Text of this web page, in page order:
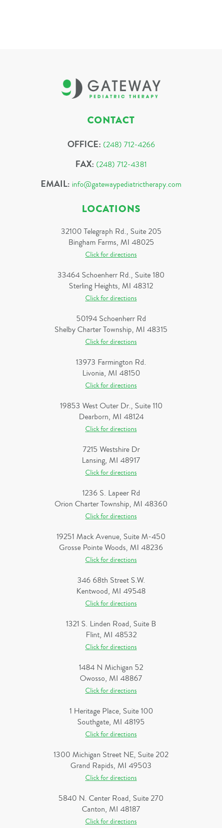
CONTACT
OFFICE: (248) 712-4266
FAX: (248) 712-4381
EMAIL: info@gatewaypediatrictherapy.com
LOCATIONS
32100 Telegraph Rd., Suite 205
Bingham Farms, MI 48025
Click for directions
33464 Schoenherr Rd., Suite 180
Sterling Heights, MI 48312
Click for directions
50194 Schoenherr Rd
Shelby Charter Township, MI 48315
Click for directions
13973 Farmington Rd.
Livonia, MI 48150
Click for directions
19853 West Outer Dr., Suite 110
Dearborn, MI 48124
Click for directions
7215 Westshire Dr
Lansing, MI 48917
Click for directions
1236 S. Lapeer Rd
Orion Charter Township, MI 48360
Click for directions
19251 Mack Avenue, Suite M-450
Grosse Pointe Woods, MI 48236
Click for directions
346 68th Street S.W.
Kentwood, MI 49548
Click for directions
1321 S. Linden Road, Suite B
Flint, MI 48532
Click for directions
1484 N Michigan 52
Owosso, MI 48867
Click for directions
1 Heritage Place, Suite 100
Southgate, MI 48195
Click for directions
1300 Michigan Street NE, Suite 202
Grand Rapids, MI 49503
Click for directions
5840 N. Center Road, Suite 270
Canton, MI 48187
Click for directions